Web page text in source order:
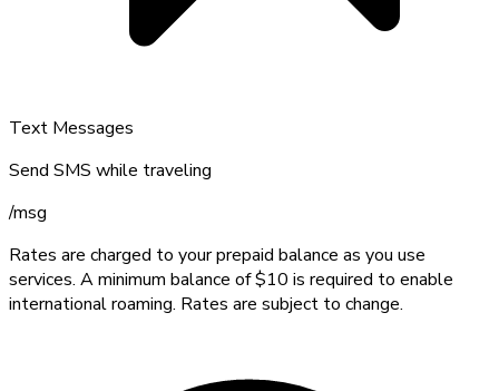
Text Messages
Send SMS while traveling
/msg
Rates are charged to your prepaid balance as you use
services. A minimum balance of $10 is required to enable
international roaming. Rates are subject to change.